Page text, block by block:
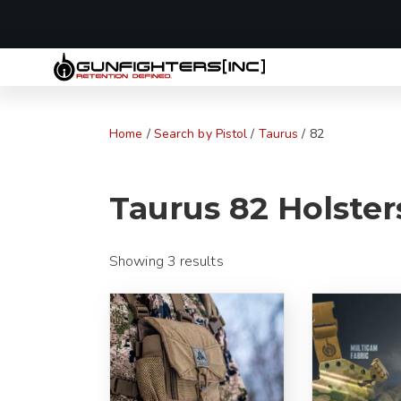
Home / Search by Pistol / Taurus / 82
Taurus 82
Showing 3 results